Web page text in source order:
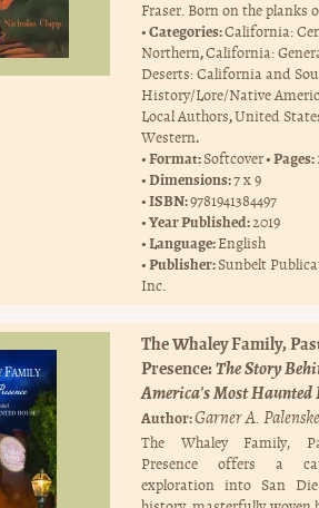
Fraser. Born on the planks
Categories:California:
Northern,California:
Deserts: California and
History/Lore/Native
Local Authors,United
Western.
Format:Softcover Pages:
Dimensions:7 x 9
ISBN:9781941384497
Year Published:2019
Language:English
Publisher:Sunbelt
Inc.
The Whaley Family,
Presence:The Story
America's Most Haunted
Author:Garner A. Palenske
The Whaley Family,
Presence offers a
exploration into San